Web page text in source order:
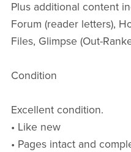
Plus additional content
Forum (reader letters),
Files, Glimpse (Out-
Condition
Excellent condition.
• Like new
• Pages intact and